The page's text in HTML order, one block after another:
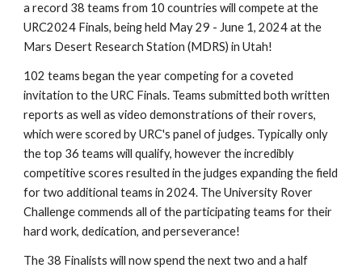
a record 38 teams from 10 countries will compete at the
URC2024 Finals, being held May 29 - June 1, 2024 at the
Mars Desert Research Station (MDRS) in Utah!
102 teams began the year competing for a coveted
invitation to the URC Finals. Teams submitted both written
reports as well as video demonstrations of their rovers,
which were scored by URC's panel of judges. Typically only
the top 36 teams will qualify, however the incredibly
competitive scores resulted in the judges expanding the field
for two additional teams in 2024. The University Rover
Challenge commends all of the participating teams for their
hard work, dedication, and perseverance!
The 38 Finalists will now spend the next two and a half